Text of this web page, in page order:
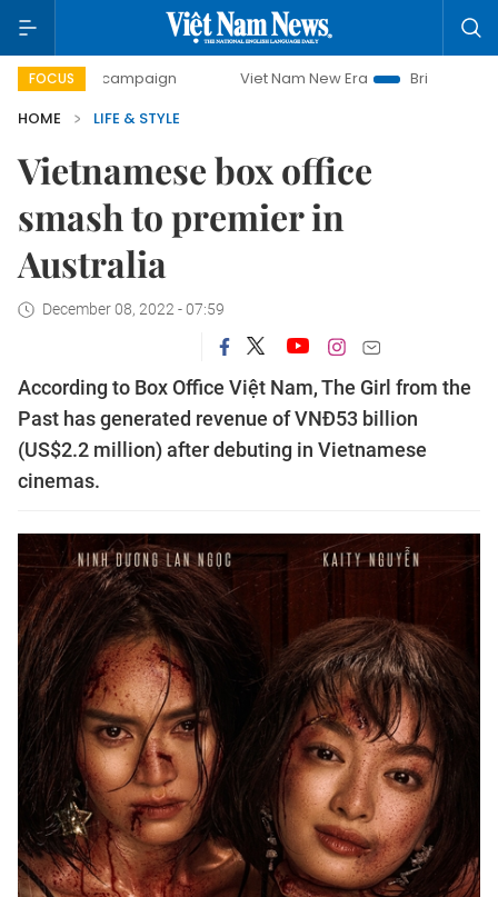
FOCUS
campaign Viet Nam New Era
Bringing Resolutions to
HOME
LIFE & STYLE
Vietnamese box office
smash to premier in
Australia
December 08, 2022 - 07:59
According to Box Office Việt Nam, The Girl from the
Past has generated revenue of VNĐ53 billion
(US$2.2 million) after debuting in Vietnamese
cinemas.